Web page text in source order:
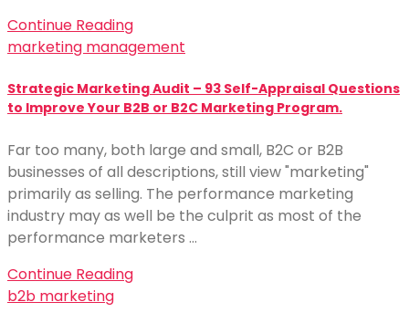
Continue Reading
marketing management
Strategic Marketing Audit – 93 Self-Appraisal Questions
to Improve Your B2B or B2C Marketing Program.
Far too many, both large and small, B2C or B2B
businesses of all descriptions, still view "marketing"
primarily as selling. The performance marketing
industry may as well be the culprit as most of the
performance marketers …
Continue Reading
b2b marketing